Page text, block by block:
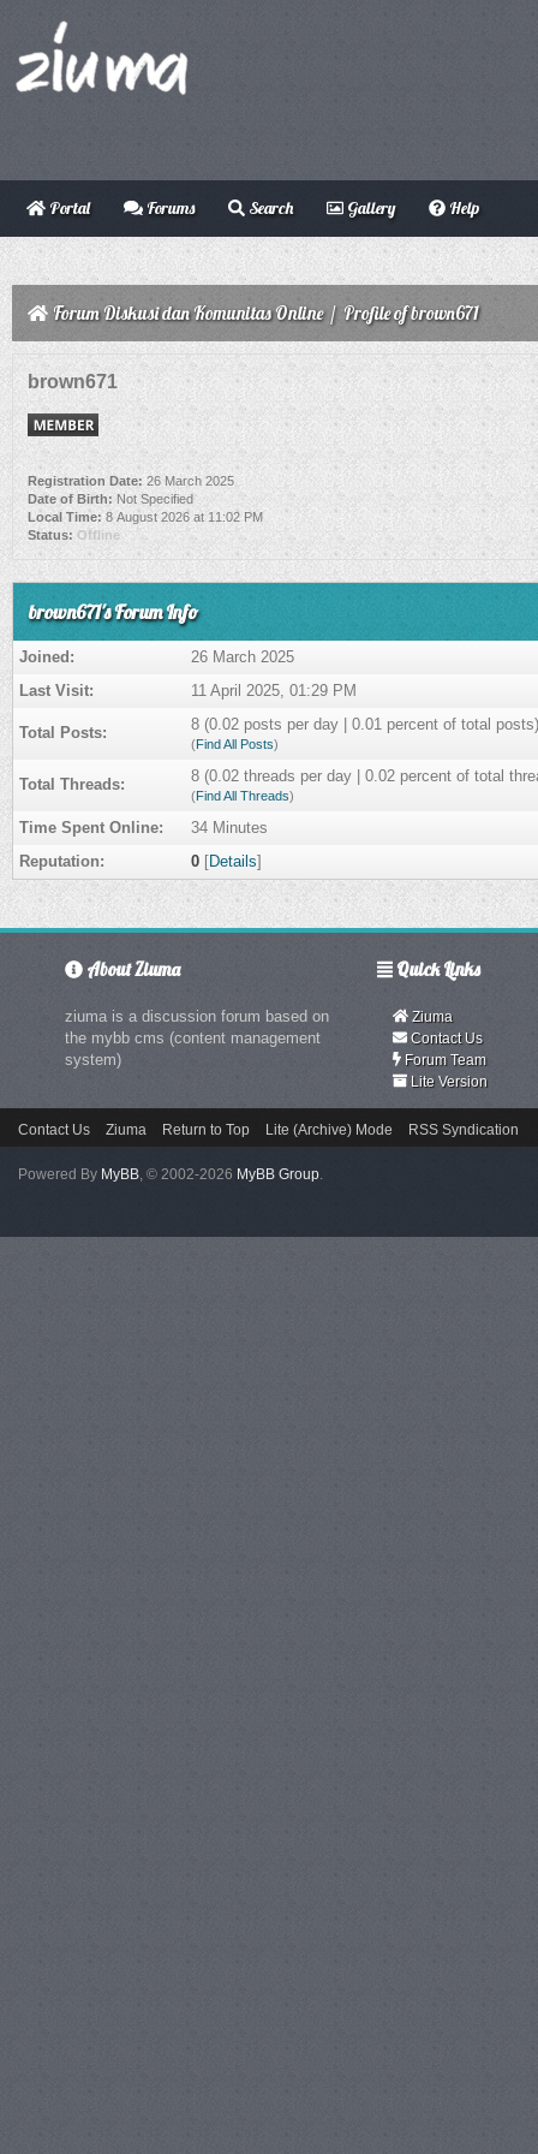
Portal Forums Search Gallery Help
Forum Diskusi dan Komunitas Online/ Profile of brown671
brown671
Registration Date:26 March 2025
Date of Birth: Not Specified
Local Time: 8 August 2026 at 11:02 PM
Status: Offline
brown671's Forum Info
Joined:
26 March 2025
Last Visit:
11 April 2025, 01:29 PM
Total Posts: 8 (0.02 posts per day | 0.01 percent of total posts)
(Find All Posts)
Total Threads: 8 (0.02 threads per day | 0.02 percent of total
(Find All Threads)
Time Spent Online:
34 Minutes
Reputation:
0 [Details]
About Ziuma
ziuma is a discussion forum based on
the mybb cms (content management
system)
Quick Links
Ziuma
Contact Us
Forum Team
Lite Version
Contact Us Ziuma Return to Top Lite (Archive) Mode RSS Syndication
Powered By MyBB, © 2002-2026 MyBB Group.